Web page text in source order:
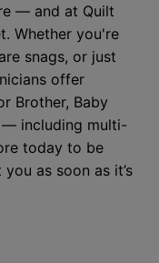
— and at Quilt
Whether you're
snags, or just
offer
Brother, Baby
including multi-
today to be
as soon as it’s